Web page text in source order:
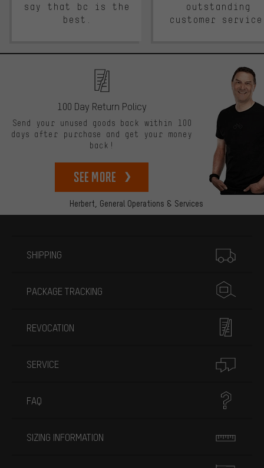
say that bc is the
best.
outstanding
customer
Herbert, General Operations & Services
100 Day Return Policy
Send your unused goods back within 100
days after purchase and get your money
back!
See more
SHIPPING
PACKAGE TRACKING
REVOCATION
SERVICE
FAQ
SIZING INFORMATION